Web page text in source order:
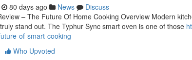
80 days ago News
Discuss
– The Future Of Home Cooking Overview Modern
stand out. The Typhur Sync smart oven is one of those
of-smart-cooking
Who Upvoted